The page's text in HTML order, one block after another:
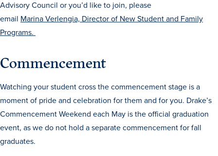
Academic Services & Support
Office of the Registrar
Centers & Institutes
Faculty Research
Libraries
Advisory Council or you’d like to join, please
email Marina Verlengia, Director of New Student and Family
Programs.
Commencement
Watching your student cross the commencement stage is a
moment of pride and celebration for them and for you. Drake’s
Commencement Weekend each May is the official graduation
event, as we do not hold a separate commencement for fall
graduates.